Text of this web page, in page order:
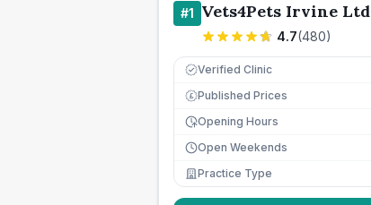
#1 Vets4Pets Irvine Ltd
4.7(480)
Verified Clinic
£ Published Prices
Opening Hours
Open Weekends
Practice Type